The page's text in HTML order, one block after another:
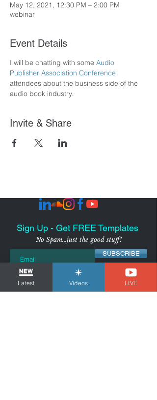
May 12, 2021, 12:30 PM – 2:00 PM
webinar
Event Details
I will be chatting with some Audio
Publisher Association Conference
attendees about the business side of the
audio book industry.
Invite & Share
Sign Up - Get FREE Templates
No Spam...just the good stuff!
SUBSCRIBE
I agree to receive marketing
emails from the Voice Over
Latest Videos LIVE